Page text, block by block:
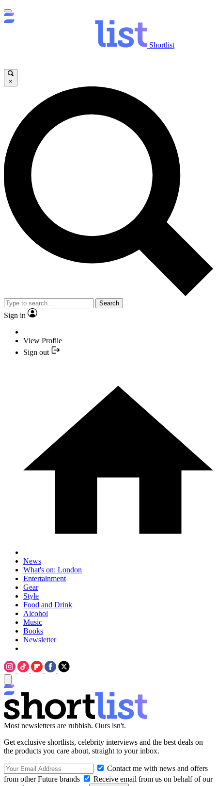
Shortlist
×
Search
Sign in
View Profile
Sign out
News
What's on: London
Entertainment
Gear
Style
Food and Drink
Alcohol
Music
Books
Newsletter
Most newsletters are rubbish. Ours isn't.
Get exclusive shortlists, celebrity interviews and the best deals on
the products you care about, straight to your inbox.
Contact me with news and offers
from other Future brands
Receive email from us on behalf of our